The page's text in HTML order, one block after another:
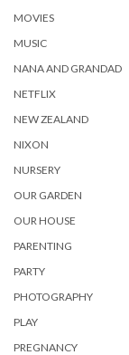
MOVIES
MUSIC
NANA AND GRANDAD
NETFLIX
NEW ZEALAND
NIXON
NURSERY
OUR GARDEN
OUR HOUSE
PARENTING
PARTY
PHOTOGRAPHY
PLAY
PREGNANCY